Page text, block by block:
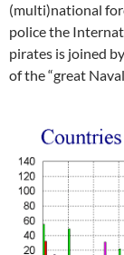
(multi)national
police the
pirates is joined
of the “great